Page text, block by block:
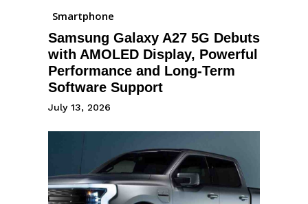
Smartphone
Samsung Galaxy A27 5G Debuts
with AMOLED Display, Powerful
Performance and Long-Term
Software Support
July 13, 2026